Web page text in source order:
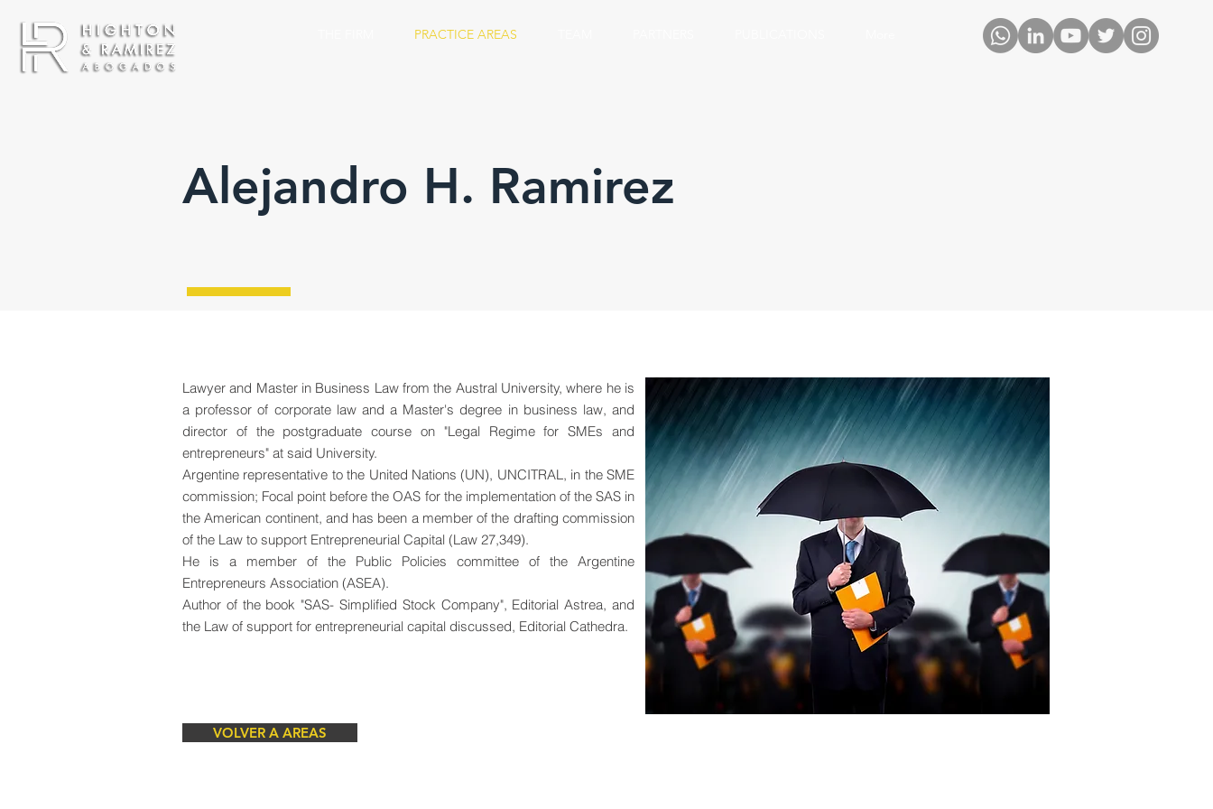
PRACTICE AREAS
Alejandro H. Ramirez
Lawyer and Master in Business Law from the Austral University, where he is
a professor of corporate law and a Master's degree in business law, and
director of the postgraduate course on "Legal Regime for SMEs and
entrepreneurs" at said University.
Argentine representative to the United Nations (UN), UNCITRAL, in the SME
commission; Focal point before the OAS for the implementation of the SAS in
the American continent, and has been a member of the drafting commission
of the Law to support Entrepreneurial Capital (Law 27,349).
He is a member of the Public Policies committee of the Argentine
Entrepreneurs Association (ASEA).
Author of the book "SAS- Simplified Stock Company", Editorial Astrea, and
the Law of support for entrepreneurial capital discussed, Editorial Cathedra.
VOLVER A AREAS